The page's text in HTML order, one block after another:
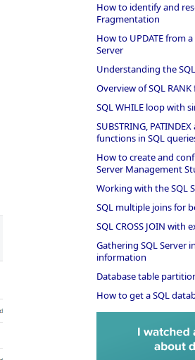
How to identify and
Fragmentation
How to UPDATE from
Server
Understanding the
Overview of SQL
SQL WHILE loop with
SUBSTRING,
functions in SQL
How to create and
Server Management
Working with the SQL
SQL multiple joins for
SQL CROSS JOIN with
Gathering SQL Server
information
Database table
How to get a SQL